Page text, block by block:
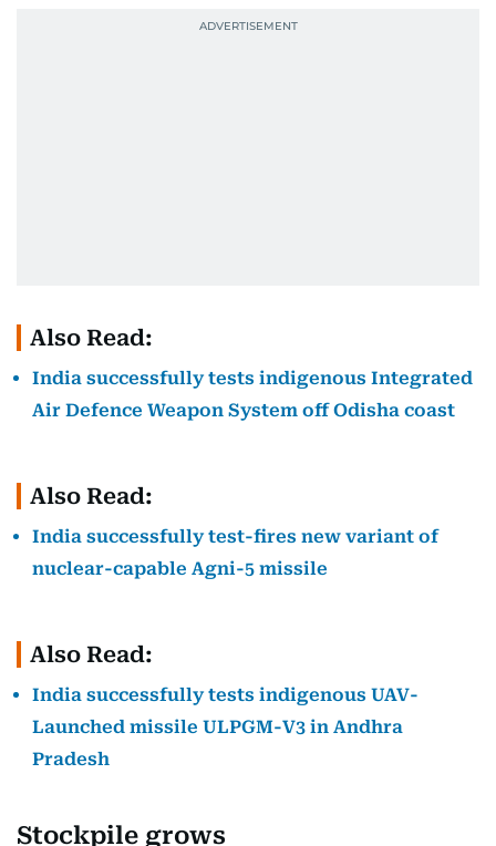
Also Read:
India successfully tests indigenous Integrated
Air Defence Weapon System off Odisha coast
Also Read:
India successfully test-fires new variant of
nuclear-capable Agni-5 missile
Also Read:
India successfully tests indigenous UAV-
Launched missile ULPGM-V3 in Andhra
Pradesh
Stockpile grows